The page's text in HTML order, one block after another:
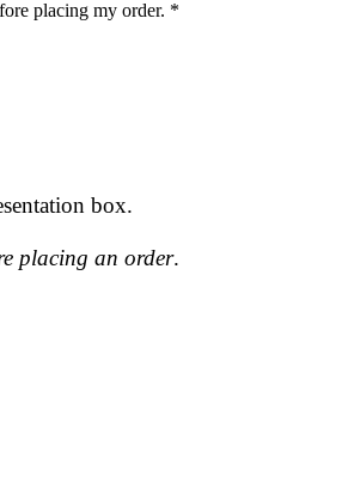
placing my order. *
box.
placing an order.